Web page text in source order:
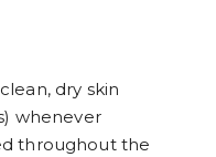
dry skin
whenever
throughout the